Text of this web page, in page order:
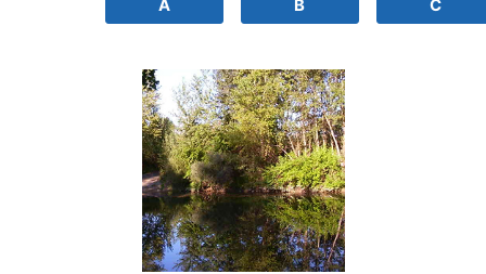
A
B
C